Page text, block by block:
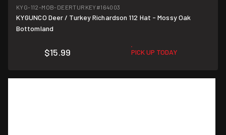
KYG-112-MOB-DEERTURKEY#164003
KYGUNCO Deer / Turkey Richardson 112 Hat - Mossy Oak
Bottomland
$15.99 PICK UP TODAY